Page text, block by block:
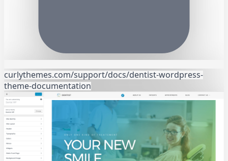
curlythemes.com/support/docs/dentist-wordpress-
theme-documentation